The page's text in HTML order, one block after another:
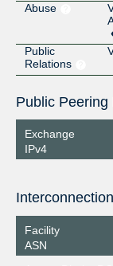
Abuse
Public
Relations
Exchange
IPv4
Facility
ASN